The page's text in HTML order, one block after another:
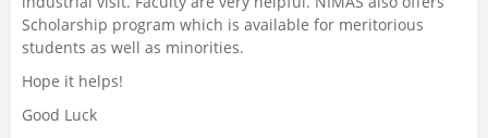
Scholarship program which is available for meritorious
students as well as minorities.
Hope it helps!
Good Luck